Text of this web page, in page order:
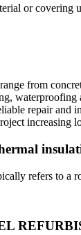
or covering
from
waterproofing
repair and
increasing
refers to a